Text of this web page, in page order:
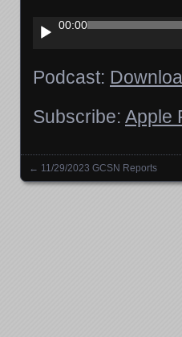
Audio
Player
00:00
Podcast:
Subscribe: Apple
Posts navigation
← 11/29/2023 GCSN Reports